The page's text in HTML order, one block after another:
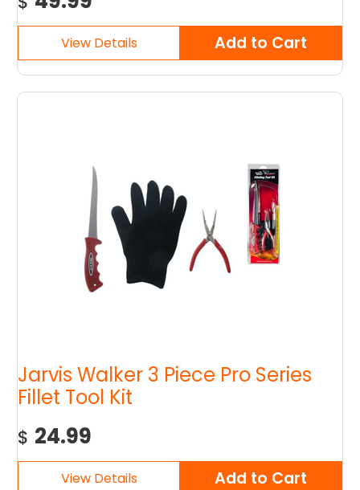
Jarvis Walker 3 Piece Pro Series
Fillet Tool Kit
$ 24.99